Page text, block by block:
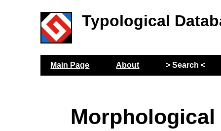
Typological
Main Page About > Search <
Morphological